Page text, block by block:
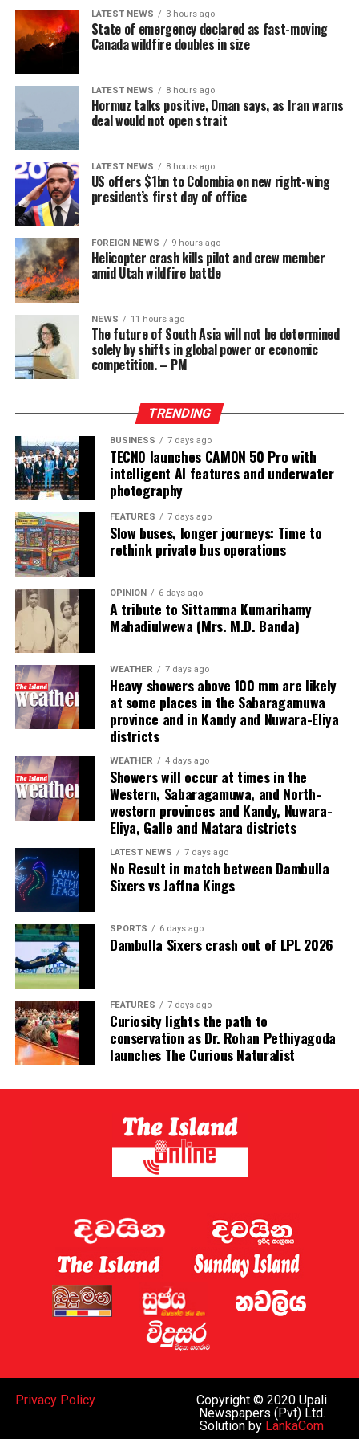
[Prime Minister’s Media Division]
stable model and has not yet gone through the ‘boom-
tighten’ cycle experienced by the Philippines.”
Gaming, scamming, hacking and trafficking
Senator Risa Hontiveros, a leading figure in the
campaign to shut down POGO operators, has testified
that gaming operatives at one large POGO compound
hacked government websites and engaged in cybercrime
in addition to online gaming.
When hackers stole US$81 million from the central bank
of Bangladesh, part of the money was ultimately
recovered in 2016 from casino boss Kim Wong in the
Philippines, where the funds had surfaced.
Wong, who owned the Eastern Hawaii Leisure Company,
held a licence from the Cagayan Special Economic Zone
and Freeport. He claimed that the money had come
from two Chinese junket operators.
Online gaming, scamming and hacking often go hand in
Sri Lanka’s Treasury was also scammed by cyber
operatives this year.
In his annual address to Parliament in 2024,
announcing the decision to shut down offshore gaming
operators, President Marcos Jr. said he wanted to stop
the “desecration of our country”.
“Disguised as legitimate entities, their operations have
ventured into illicit areas furthest from gaming, such as
financial scamming, money laundering, prostitution,
human trafficking, kidnapping, brutal torture and even
murder,” he said.
Last week, suspected Chinese gangsters abducted
another group of people in Sri Lanka’s Colombo Port
City. One of them was later found murdered in a forest
patch hundreds of miles inland.
Why are i-gaming syndicates criminal?
Illicit gaming sites are run by criminal syndicates
targeting customers in jurisdictions where gambling is
banned. As a result, law-abiding companies do not enter
the industry in such countries.
In cricket, corruption mostly involves operatives in
India, where betting is illegal.
In countries such as the UK, where sports betting has
been legal for generations, public companies have been
involved in betting on horse racing, cricket and football
without major problems.
Sri Lanka has now established a gambling regulator,
which is expected to introduce regulations later this
Sri Lanka shut down 122 websites targeting the country
A gaming regulator has now been established, and the
issue of online gaming is being discussed by the
government and the “relevant law-enforcement
authorities”, Deputy Minister for Digital Economy
Eranga Weeraratne said.
The planned rules of the gambling regulator will apply
everywhere, including the Port City, he said.
While Sri Lanka can regulate gaming operations within
the island and decide whether to legalise such activities
subject to oversight similar to that in Western nations,
LATEST NEWS 3 hours ago
State of emergency declared as fast-moving
Canada wildfire doubles in size
LATEST NEWS 8 hours ago
Hormuz talks positive, Oman says, as Iran warns
deal would not open strait
LATEST NEWS 8 hours ago
US offers $1bn to Colombia on new right-wing
president’s first day of office
FOREIGN NEWS 9 hours ago
Helicopter crash kills pilot and crew member
amid Utah wildfire battle
NEWS 11 hours ago
The future of South Asia will not be determined
solely by shifts in global power or economic
competition. – PM
TRENDING
BUSINESS 7 days ago
TECNO launches CAMON 50 Pro with
intelligent AI features and underwater
photography
FEATURES 7 days ago
Slow buses, longer journeys: Time to
rethink private bus operations
OPINION 6 days ago
A tribute to Sittamma Kumarihamy
Mahadiulwewa (Mrs. M.D. Banda)
WEATHER 7 days ago
Heavy showers above 100 mm are likely
at some places in the Sabaragamuwa
province and in Kandy and Nuwara-Eliya
districts
WEATHER 4 days ago
Showers will occur at times in the
Western, Sabaragamuwa, and North-
western provinces and Kandy, Nuwara-
Eliya, Galle and Matara districts
LATEST NEWS 7 days ago
No Result in match between Dambulla
Sixers vs Jaffna Kings
SPORTS 6 days ago
Dambulla Sixers crash out of LPL 2026
FEATURES 7 days ago
Curiosity lights the path to
conservation as Dr. Rohan Pethiyagoda
launches The Curious Naturalist
Copyright © 2020 Upali
Newspapers (Pvt) Ltd.
Solution by LankaCom
Privacy Policy